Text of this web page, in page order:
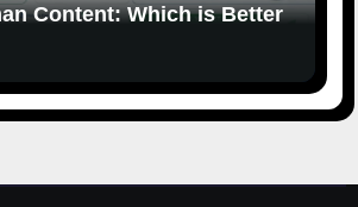
Content: Which is Better